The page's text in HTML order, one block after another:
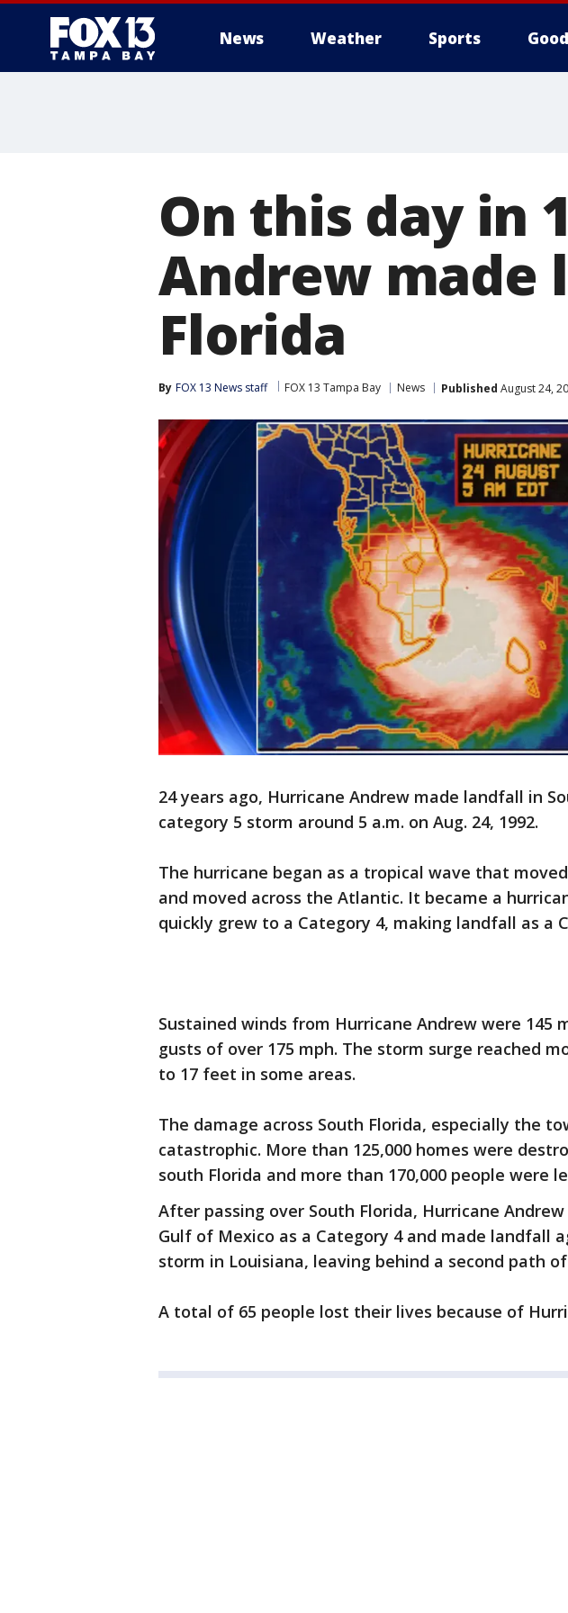
News Weather Sports
On this day in
Andrew made
Florida
By FOX 13 News staff FOX 13 Tampa Bay News Published August 24,
24 years ago, Hurricane Andrew made landfall in
category 5 storm around 5 a.m. on Aug. 24, 1992.
The hurricane began as a tropical wave that
and moved across the Atlantic. It became a
quickly grew to a Category 4, making landfall as a
Sustained winds from Hurricane Andrew were 145
gusts of over 175 mph. The storm surge reached
to 17 feet in some areas.
The damage across South Florida, especially the
catastrophic. More than 125,000 homes were
south Florida and more than 170,000 people were
After passing over South Florida, Hurricane
Gulf of Mexico as a Category 4 and made landfall
storm in Louisiana, leaving behind a second path
A total of 65 people lost their lives because of